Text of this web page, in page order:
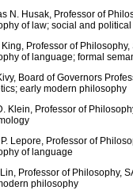
N. Husak, Professor of
of law; social and
Professor of
of language; formal
Board of Governors
early modern philosophy
Klein, Professor of
Lepore, Professor of
of language
Professor of Philosophy,
philosophy